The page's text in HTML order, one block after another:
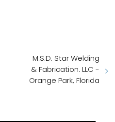
M.S.D. Star Welding
& Fabrication. LLC -
Orange Park, Florida